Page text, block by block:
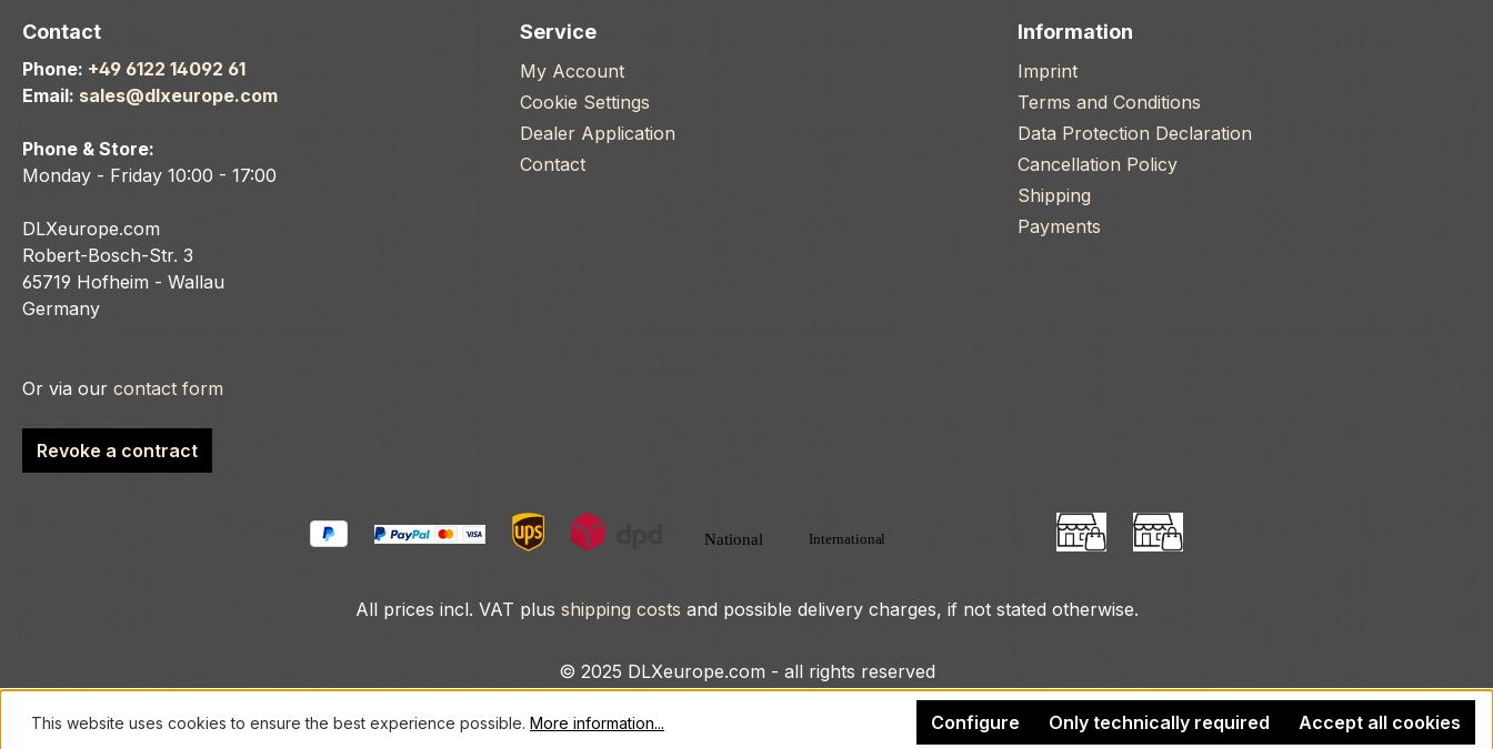
Contact
Phone: +49 6122 14092 61
Email: sales@dlxeurope.com
Phone & Store:
Monday - Friday 10:00 - 17:00
DLXeurope.com
Robert-Bosch-Str. 3
65719 Hofheim - Wallau
Germany
Or via our contact form
Revoke a contract
Service
My Account
Cookie Settings
Dealer Application
Contact
Information
Imprint
Terms and Conditions
Data Protection Declaration
Cancellation Policy
Shipping
Payments
All prices incl. VAT plus shipping costs and possible delivery charges, if not stated otherwise.
© 2025 DLXeurope.com - all rights reserved
This website uses cookies to ensure the best experience possible. More information... Only technically required
Configure Accept all cookies